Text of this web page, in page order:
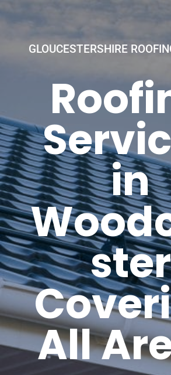
GLOUCESTERSHIRE
in
ster
All